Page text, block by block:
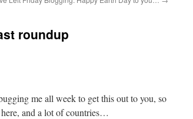
roundup
me all week to get this out to you, so
here, and a lot of countries…